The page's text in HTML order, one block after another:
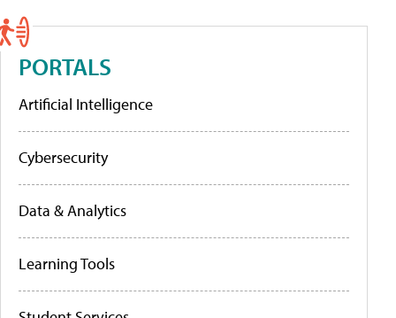
PORTALS
Artificial Intelligence
Cybersecurity
Data & Analytics
Learning Tools